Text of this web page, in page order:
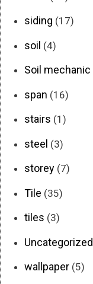
siding (17)
soil (4)
Soil mechanic
span (16)
stairs (1)
steel (3)
storey (7)
Tile (35)
tiles (3)
Uncategorized
wallpaper (5)